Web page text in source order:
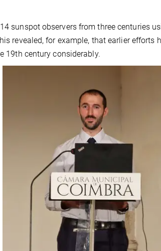
sunspot observers from three centuries
revealed, for example, that earlier efforts
19th century considerably.